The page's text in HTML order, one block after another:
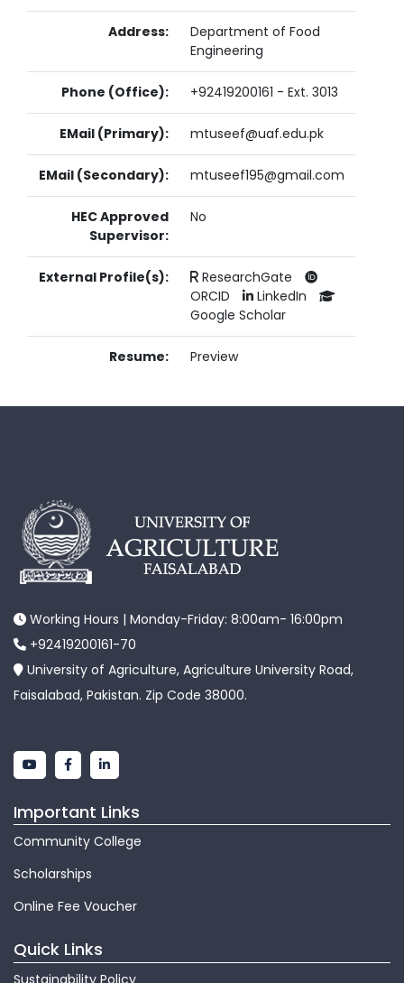
Address:
Department of Food
Engineering
Phone (Office): +92419200161 - Ext. 3013
EMail (Primary): mtuseef@uaf.edu.pk
EMail (Secondary): mtuseef195@gmail.com
HEC Approved
Supervisor:
No
External Profile(s):
ResearchGate
ORCID
LinkedIn
Google Scholar
Resume: Preview
Working Hours | Monday-Friday: 8:00am- 16:00pm
+92419200161-70
University of Agriculture, Agriculture University Road,
Faisalabad, Pakistan. Zip Code 38000.
Important Links
Community College
Scholarships
Online Fee Voucher
Quick Links
Sustainability Policy